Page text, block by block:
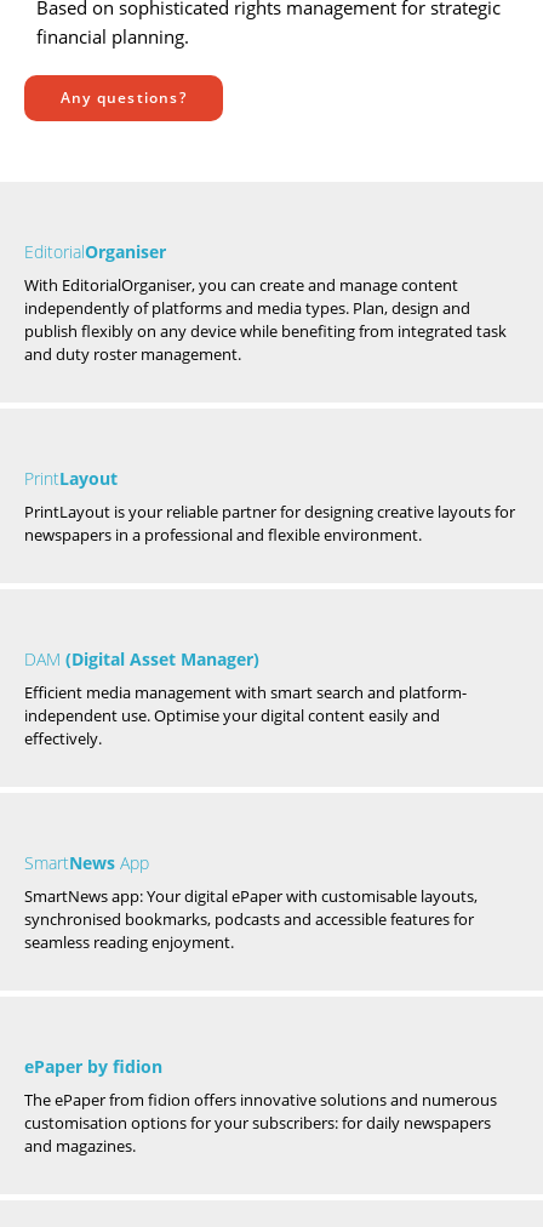
Based on sophisticated rights management for strategic
financial planning.
Any questions?
EditorialOrganiser
With EditorialOrganiser, you can create and manage content
independently of platforms and media types. Plan, design and
publish flexibly on any device while benefiting from integrated task
and duty roster management.
PrintLayout
PrintLayout is your reliable partner for designing creative layouts for
newspapers in a professional and flexible environment.
DAM (Digital Asset Manager)
Efficient media management with smart search and platform-
independent use. Optimise your digital content easily and
effectively.
SmartNews App
SmartNews app: Your digital ePaper with customisable layouts,
synchronised bookmarks, podcasts and accessible features for
seamless reading enjoyment.
ePaper by fidion
The ePaper from fidion offers innovative solutions and numerous
customisation options for your subscribers: for daily newspapers
and magazines.